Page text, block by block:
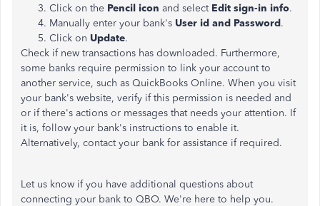
Click on the Pencil icon and select Edit sign-in info.
Manually enter your bank's User id and Password.
Click on Update.
Check if new transactions has downloaded. Furthermore,
some banks require permission to link your account to
another service, such as QuickBooks Online. When you visit
your bank's website, verify if this permission is needed and
or if there's actions or messages that needs your attention. If
it is, follow your bank's instructions to enable it.
Alternatively, contact your bank for assistance if required.
Let us know if you have additional questions about
connecting your bank to QBO. We're here to help you.